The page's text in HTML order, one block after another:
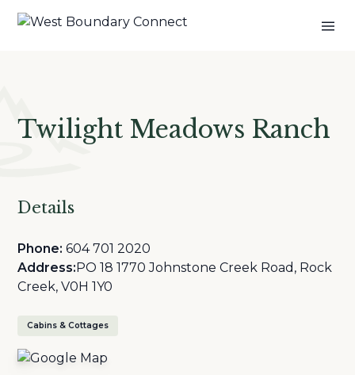
Twilight Meadows Ranch
Details
Phone: 604 701 2020
Address:PO 18 1770 Johnstone Creek Road, Rock
Creek, V0H 1Y0
Cabins & Cottages